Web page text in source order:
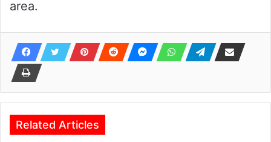
area.
Related Articles